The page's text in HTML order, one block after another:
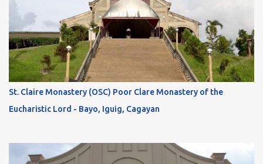
St. Claire Monastery (OSC) Poor Clare Monastery of the
Eucharistic Lord - Bayo, Iguig, Cagayan